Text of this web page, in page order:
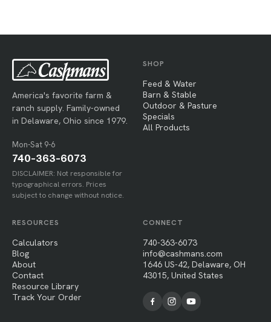
America's favorite farm &
ranch supply. Family-owned
in Delaware, Ohio since 1979.
Mon-Sat 9-6
740-363-6073
DISCLAIMER: Not responsible for
typographical errors. Prices
subject to change without notice.
SHOP
Feed & Water
Barn & Stable
Outdoor & Pasture
Specials
All Products
RESOURCES
Calculators
Blog
About
Contact
Resource Library
Track Your Order
CONNECT
740-363-6073
info@cashmans.com
1646 US-42, Delaware, OH
43015, United States